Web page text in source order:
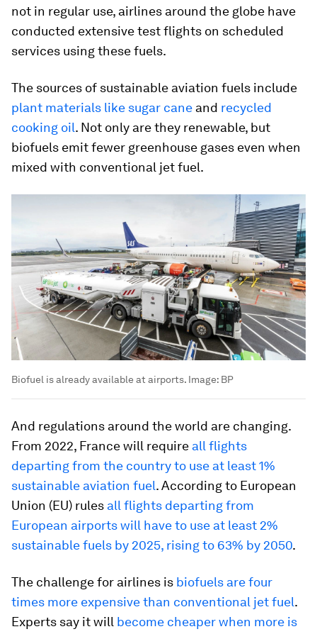
not in regular use, airlines around the globe have
conducted extensive test flights on scheduled
services using these fuels.
The sources of sustainable aviation fuels include
plant materials like sugar cane and recycled
cooking oil. Not only are they renewable, but
biofuels emit fewer greenhouse gases even when
mixed with conventional jet fuel.
Biofuel is already available at airports. Image: BP
And regulations around the world are changing.
From 2022, France will require all flights
departing from the country to use at least 1%
sustainable aviation fuel. According to European
Union (EU) rules all flights departing from
European airports will have to use at least 2%
sustainable fuels by 2025, rising to 63% by 2050.
The challenge for airlines is biofuels are four
times more expensive than conventional jet fuel.
Experts say it will become cheaper when more is